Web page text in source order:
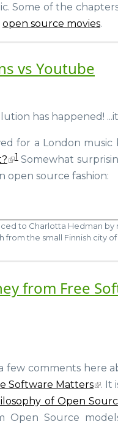
Some of the
open source movies.
vs Youtube
has happened!
for a London music
1Somewhat
open source fashion:
to Charlotta Hedman
from the small Finnish city
from Free
few comments here
Software Matters
. It
of Open
Open Source